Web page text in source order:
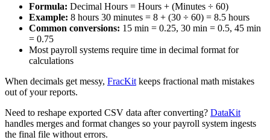
Formula: Decimal Hours = Hours + (Minutes ÷ 60)
Example: 8 hours 30 minutes = 8 + (30 ÷ 60) = 8.5 hours
Common conversions: 15 min = 0.25, 30 min = 0.5, 45 min
= 0.75
Most payroll systems require time in decimal format for
calculations
When decimals get messy, FracKit keeps fractional math mistakes
out of your reports.
Need to reshape exported CSV data after converting? DataKit
handles merges and format changes so your payroll system ingests
the final file without errors.